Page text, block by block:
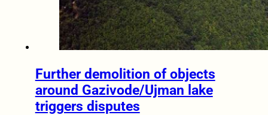
Further demolition of objects
around Gazivode/Ujman lake
triggers disputes